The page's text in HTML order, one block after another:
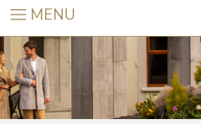
MENU